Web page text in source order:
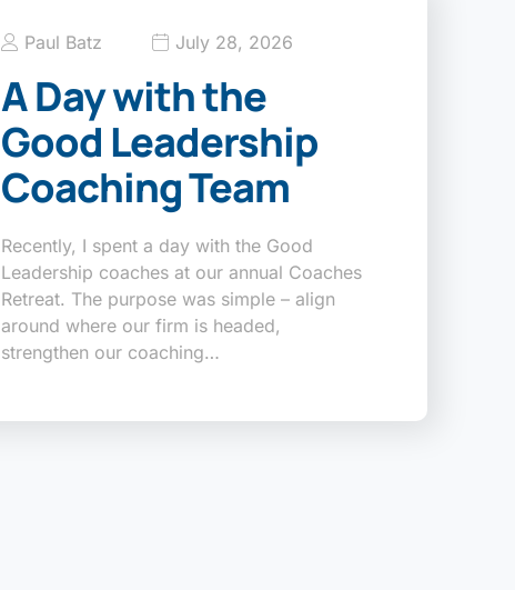
Paul Batz July 28, 2026
A Day with the
Good Leadership
Coaching Team
Recently, I spent a day with the Good
Leadership coaches at our annual Coaches
Retreat. The purpose was simple – align
around where our firm is headed,
strengthen our coaching…